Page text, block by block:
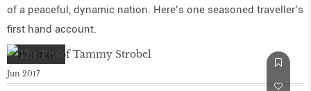
of a peaceful, dynamic nation. Here’s one seasoned traveller’s
first hand account.
Jun 2017